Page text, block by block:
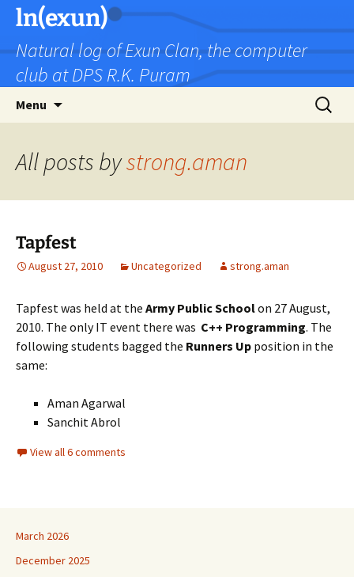
Skip
content
ln(exun)
Natural log of Exun Clan, the computer
club at DPS R.K. Puram
Menu
Search
for:
All posts bystrong.aman
Tapfest
August 27, 2010 Uncategorized strong.aman
Tapfest was held at the Army Public Schoolon 27 August,
2010. The only IT event there was C++ Programming. The
following students bagged the Runners Up position in the
same:
Aman Agarwal
Sanchit Abrol
View all 6 comments
March 2026
December 2025